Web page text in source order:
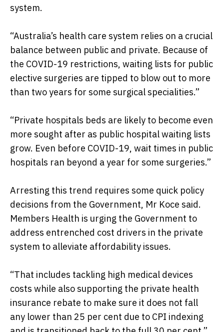
system.
“Australia’s health care system relies on a crucial
balance between public and private. Because of
the COVID-19 restrictions, waiting lists for public
elective surgeries are tipped to blow out to more
than two years for some surgical specialities.”
“Private hospitals beds are likely to become even
more sought after as public hospital waiting lists
grow. Even before COVID-19, wait times in public
hospitals ran beyond a year for some surgeries.”
Arresting this trend requires some quick policy
decisions from the Government, Mr Koce said.
Members Health is urging the Government to
address entrenched cost drivers in the private
system to alleviate affordability issues.
“That includes tackling high medical devices
costs while also supporting the private health
insurance rebate to make sure it does not fall
any lower than 25 per cent due to CPI indexing